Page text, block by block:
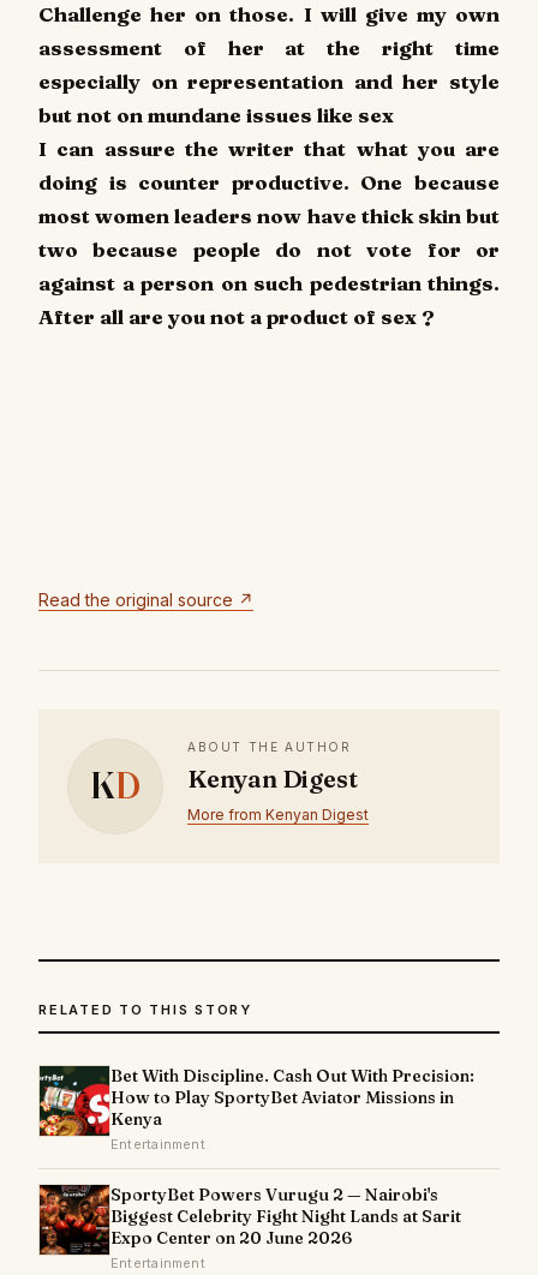
Challenge her on those. I will give my own
assessment of her at the right time
especially on representation and her style
but not on mundane issues like sex
I can assure the writer that what you are
doing is counter productive. One because
most women leaders now have thick skin but
two because people do not vote for or
against a person on such pedestrian things.
After all are you not a product of sex ?
Read the original source ↗
KD
ABOUT THE AUTHOR
Kenyan Digest
More from Kenyan Digest
RELATED TO THIS STORY
Bet With Discipline. Cash Out With Precision:
How to Play SportyBet Aviator Missions in
Kenya
Entertainment
SportyBet Powers Vurugu 2 — Nairobi's
Biggest Celebrity Fight Night Lands at Sarit
Expo Center on 20 June 2026
Entertainment